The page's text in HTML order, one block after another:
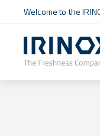
Welcome to the